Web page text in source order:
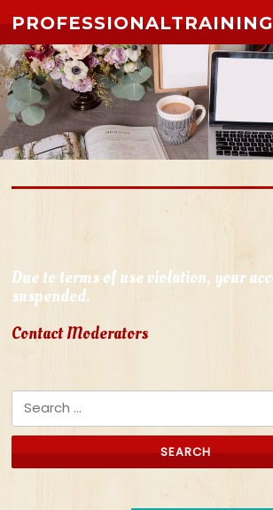
Due to terms of use violation, your
suspended.
Contact Moderators
Search for: